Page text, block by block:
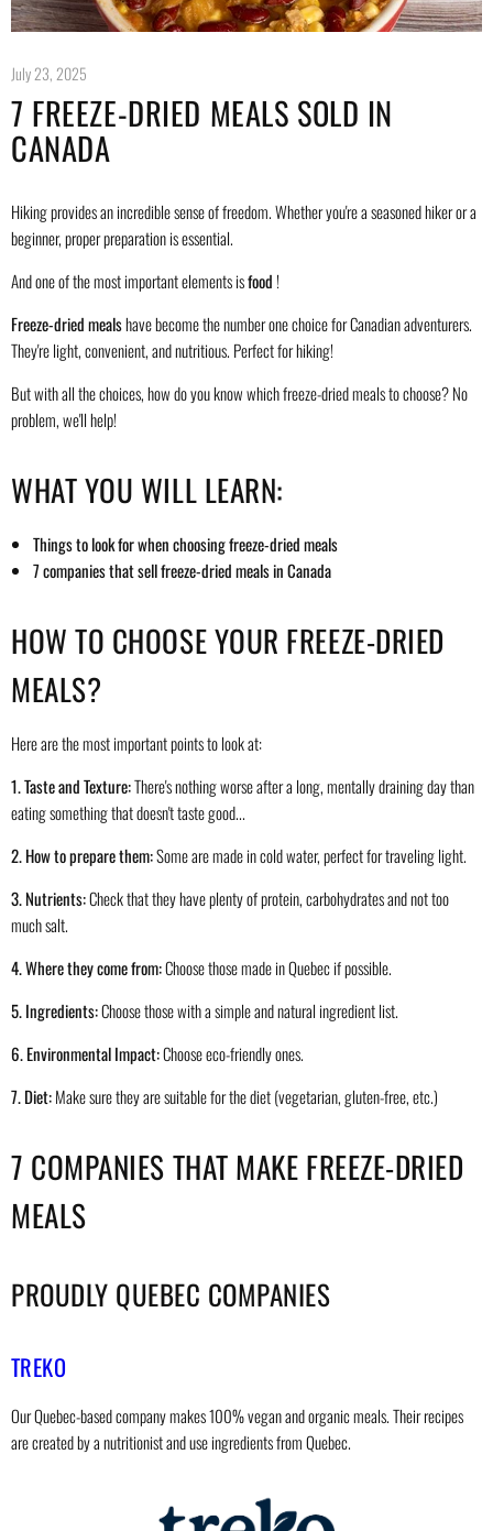
July 23, 2025
7 FREEZE-DRIED MEALS SOLD IN
CANADA
Hiking provides an incredible sense of freedom. Whether you're a seasoned hiker or a
beginner, proper preparation is essential.
And one of the most important elements isfood !
Freeze-dried mealshave become the number one choice for Canadian adventurers.
They're light, convenient, and nutritious. Perfect for hiking!
But with all the choices, how do you know which freeze-dried meals to choose? No
problem, we'll help!
WHAT YOU WILL LEARN:
Things to look for when choosing freeze-dried meals
7 companies that sell freeze-dried meals in Canada
HOW TO CHOOSE YOUR FREEZE-DRIED
MEALS?
Here are the most important points to look at:
1. Taste and Texture:There's nothing worse after a long, mentally draining day than
eating something that doesn't taste good...
2. How to prepare them:Some are made in cold water, perfect for traveling light.
3. Nutrients:Check that they have plenty of protein, carbohydrates and not too
much salt.
4. Where they come from:Choose those made in Quebec if possible.
5. Ingredients:Choose those with a simple and natural ingredient list.
6. Environmental Impact:Choose eco-friendly ones.
7. Diet:Make sure they are suitable for the diet (vegetarian, gluten-free, etc.)
7 COMPANIES THAT MAKE FREEZE-DRIED
MEALS
PROUDLY QUEBEC COMPANIES
TREKO
Our Quebec-based company makes 100% vegan and organic meals. Their recipes
are created by a nutritionist and use ingredients from Quebec.